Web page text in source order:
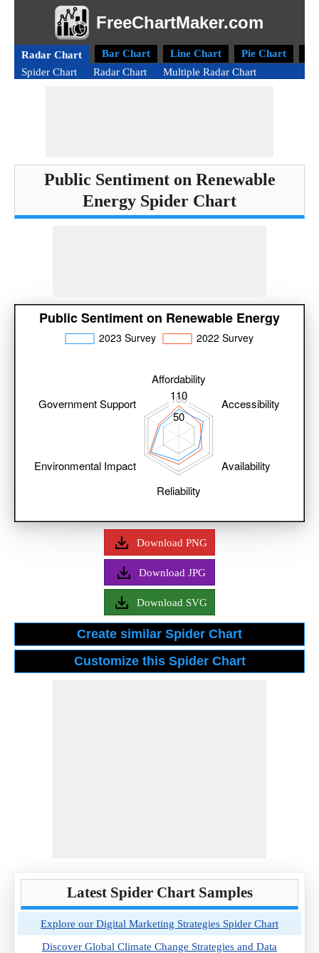
FreeChartMaker.com
Radar Chart Bar Chart Line Chart Pie Chart
Spider Chart
Radar Chart Multiple Radar Chart
Public Sentiment on Renewable
Energy Spider Chart
Download PNG
Download JPG
Download SVG
Latest Spider Chart Samples
Explore our Digital Marketing Strategies Spider Chart
Discover Global Climate Change Strategies and Data